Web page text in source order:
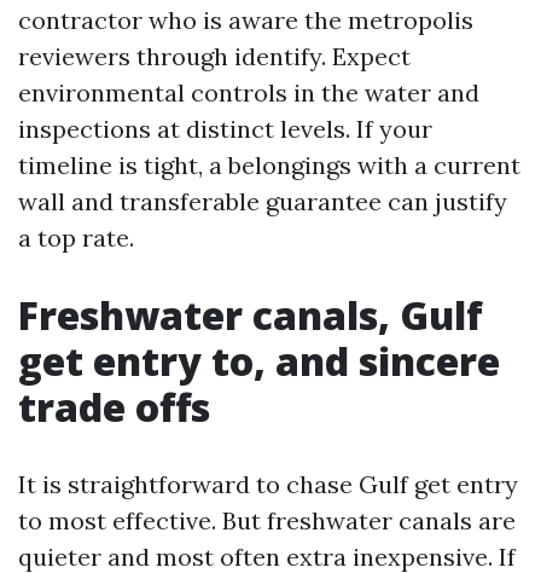
contractor who is aware the metropolis
reviewers through identify. Expect
environmental controls in the water and
inspections at distinct levels. If your
timeline is tight, a belongings with a current
wall and transferable guarantee can justify
a top rate.
Freshwater canals, Gulf
get entry to, and sincere
trade offs
It is straightforward to chase Gulf get entry
to most effective. But freshwater canals are
quieter and most often extra inexpensive. If